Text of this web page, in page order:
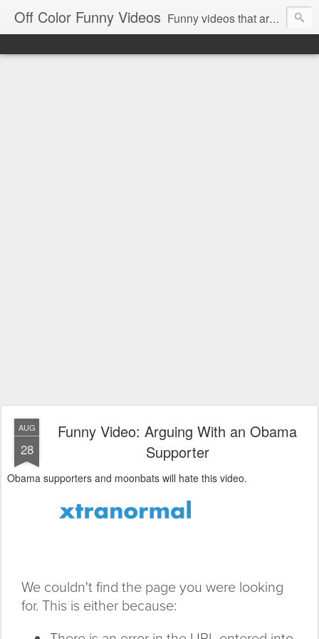
Off Color Funny Videos Funny videos that are slightly off color and definitely politically incorrect. Stop by for funny videos.
AUG
28
Funny Video: Arguing With an Obama
Supporter
Obama supporters and moonbats will hate this video.